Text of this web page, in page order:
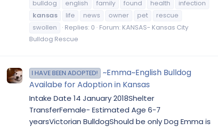
bulldog
english family found health
infection
kansas
life news owner pet
rescue
swollen
Replies: 0 Forum: KANSAS- Kansas City
Bulldog Rescue
I HAVE BEEN ADOPTED!
~Emma~English Bulldog
Availabe for Adoption in Kansas
Intake Date 14 January 2018Shelter
TransferFemale- Estimated Age 6-7
yearsVictorian BulldogShould be only Dog Emma is